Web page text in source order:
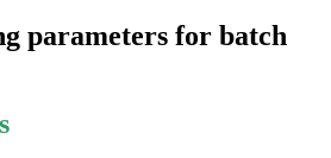
parameters for batch